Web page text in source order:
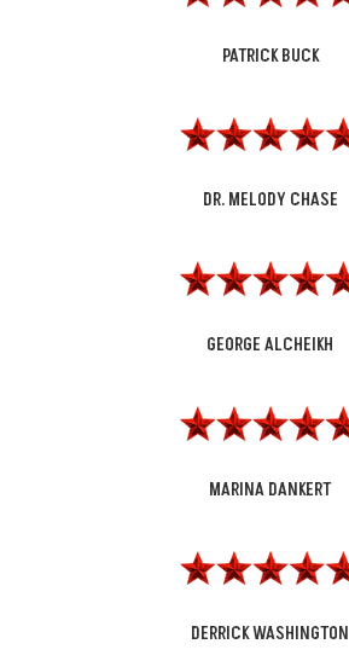
PATRICK BUCK
DR. MELODY CHASE
GEORGE ALCHEIKH
MARINA DANKERT
DERRICK WASHINGTON